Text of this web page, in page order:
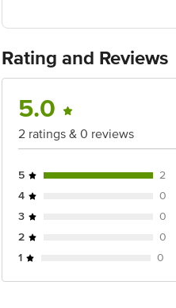
Rating and Reviews
5.0
2 ratings & 0 reviews
5
2
4
0
3
0
2
0
1
0